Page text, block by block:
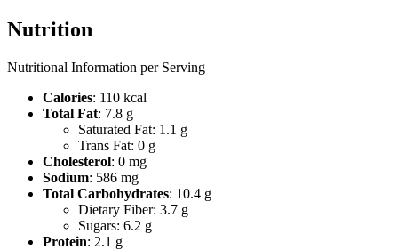
Nutrition
Nutritional Information per Serving
Calories: 110 kcal
Total Fat: 7.8 g
Saturated Fat: 1.1 g
Trans Fat: 0 g
Cholesterol: 0 mg
Sodium: 586 mg
Total Carbohydrates: 10.4 g
Dietary Fiber: 3.7 g
Sugars: 6.2 g
Protein: 2.1 g